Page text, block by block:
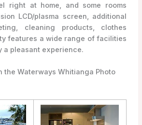
right at home, and some rooms
LCD/plasma screen, additional
cleaning products, clothes
features a wide range of facilities
a pleasant experience.
the Waterways Whitianga Photo